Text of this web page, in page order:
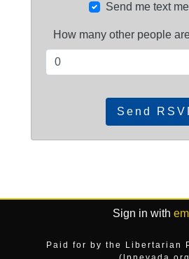
Send me text
How many other people
Sign in with
Paid for by the Libertarian